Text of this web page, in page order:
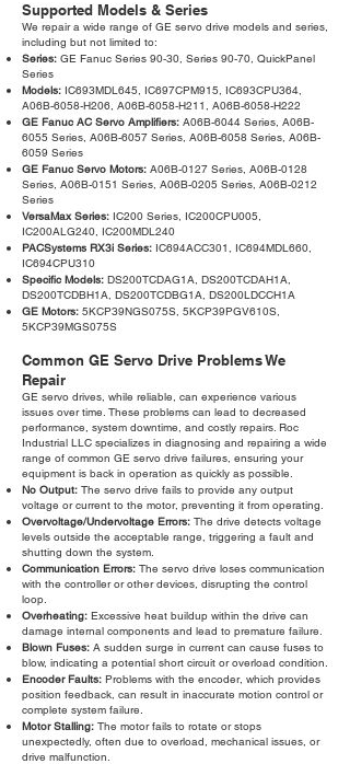
Supported Models & Series
We repair a wide range of GE servo drive models and series,
including but not limited to:
Series: GE Fanuc Series 90-30, Series 90-70, QuickPanel
Series
Models: IC693MDL645, IC697CPM915, IC693CPU364,
A06B-6058-H206, A06B-6058-H211, A06B-6058-H222
GE Fanuc AC Servo Amplifiers: A06B-6044 Series, A06B-
6055 Series, A06B-6057 Series, A06B-6058 Series, A06B-
6059 Series
GE Fanuc Servo Motors: A06B-0127 Series, A06B-0128
Series, A06B-0151 Series, A06B-0205 Series, A06B-0212
Series
VersaMax Series: IC200 Series, IC200CPU005,
IC200ALG240, IC200MDL240
PACSystems RX3i Series: IC694ACC301, IC694MDL660,
IC694CPU310
Specific Models: DS200TCDAG1A, DS200TCDAH1A,
DS200TCDBH1A, DS200TCDBG1A, DS200LDCCH1A
GE Motors: 5KCP39NGS075S, 5KCP39PGV610S,
5KCP39MGS075S
Common GE Servo Drive Problems We
Repair
GE servo drives, while reliable, can experience various
issues over time. These problems can lead to decreased
performance, system downtime, and costly repairs. Roc
Industrial LLC specializes in diagnosing and repairing a wide
range of common GE servo drive failures, ensuring your
equipment is back in operation as quickly as possible.
No Output: The servo drive fails to provide any output
voltage or current to the motor, preventing it from operating.
Overvoltage/Undervoltage Errors: The drive detects voltage
levels outside the acceptable range, triggering a fault and
shutting down the system.
Communication Errors: The servo drive loses communication
with the controller or other devices, disrupting the control
loop.
Overheating: Excessive heat buildup within the drive can
damage internal components and lead to premature failure.
Blown Fuses: A sudden surge in current can cause fuses to
blow, indicating a potential short circuit or overload condition.
Encoder Faults: Problems with the encoder, which provides
position feedback, can result in inaccurate motion control or
complete system failure.
Motor Stalling: The motor fails to rotate or stops
unexpectedly, often due to overload, mechanical issues, or
drive malfunction.